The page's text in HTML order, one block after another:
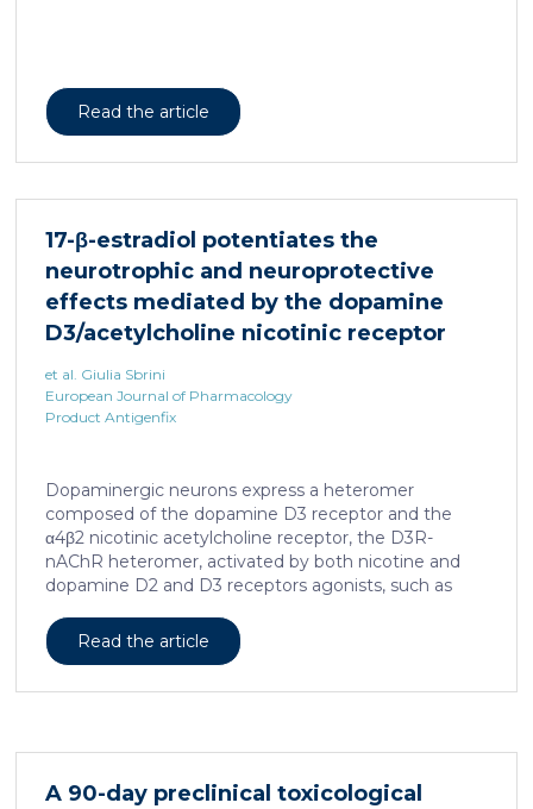
Read the article
17-β-estradiol potentiates the
neurotrophic and neuroprotective
effects mediated by the dopamine
D3/acetylcholine nicotinic receptor
heteromer in dopaminergic neurons
et al. Giulia Sbrini
European Journal of Pharmacology
Product Antigenfix
Dopaminergic neurons express a heteromer
composed of the dopamine D3 receptor and the
α4β2 nicotinic acetylcholine receptor, the D3R-
nAChR heteromer, activated by both nicotine and
dopamine D2 and D3 receptors agonists, such as
homeostasis. We now report that D3R-nAChR
heteromer activity is potentiated by 17-β-estradiol
neurons, in fact, 17-β-estradiol significantly increased
neuron dendritic remodeling and in protecting
Read the article
A 90-day preclinical toxicological